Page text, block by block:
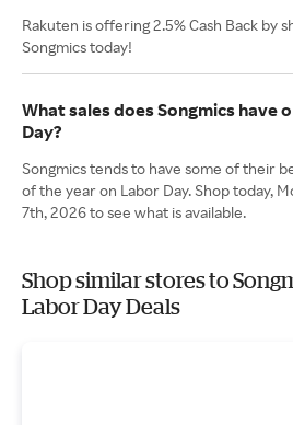
Rakuten is offering 2.5% Cash Back by
Songmics today!
What sales does Songmics have
Day?
Songmics tends to have some of their
of the year on Labor Day. Shop today,
7th, 2026 to see what is available.
Shop similar stores to
Labor Day Deals